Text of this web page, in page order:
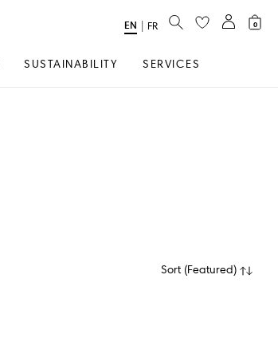
SUSTAINABILITY SERVICES
Select
EN FR SEARCH 0
Sort (Featured)